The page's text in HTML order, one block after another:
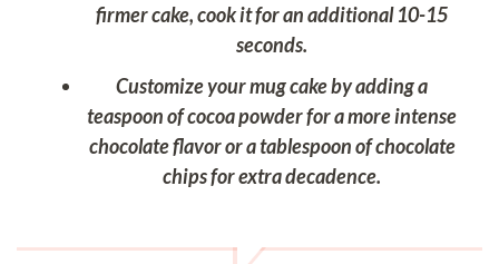
firmer cake, cook it for an additional 10-15
seconds.
Customize your mug cake by adding a
teaspoon of cocoa powder for a more intense
chocolate flavor or a tablespoon of chocolate
chips for extra decadence.